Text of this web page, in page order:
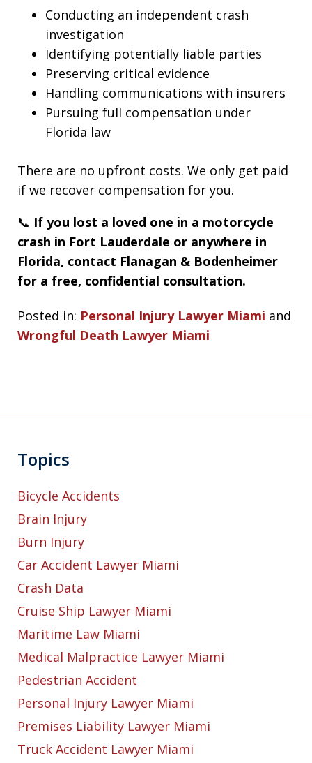
Conducting an independent crash
investigation
Identifying potentially liable parties
Preserving critical evidence
Handling communications with insurers
Pursuing full compensation under
Florida law
There are no upfront costs. We only get paid
if we recover compensation for you.
📞 If you lost a loved one in a motorcycle
crash in Fort Lauderdale or anywhere in
Florida, contact Flanagan & Bodenheimer
for a free, confidential consultation.
Posted in: Personal Injury Lawyer Miami and
Wrongful Death Lawyer Miami
Topics
Bicycle Accidents
Brain Injury
Burn Injury
Car Accident Lawyer Miami
Crash Data
Cruise Ship Lawyer Miami
Maritime Law Miami
Medical Malpractice Lawyer Miami
Pedestrian Accident
Personal Injury Lawyer Miami
Premises Liability Lawyer Miami
Truck Accident Lawyer Miami